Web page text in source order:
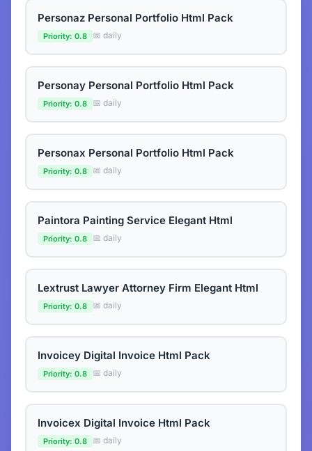
Personaz Personal Portfolio Html Pack
Priority: 0.8 📅 daily
Personay Personal Portfolio Html Pack
Priority: 0.8 📅 daily
Personax Personal Portfolio Html Pack
Priority: 0.8 📅 daily
Paintora Painting Service Elegant Html
Priority: 0.8 📅 daily
Lextrust Lawyer Attorney Firm Elegant Html
Priority: 0.8 📅 daily
Invoicey Digital Invoice Html Pack
Priority: 0.8 📅 daily
Invoicex Digital Invoice Html Pack
Priority: 0.8 📅 daily